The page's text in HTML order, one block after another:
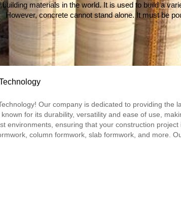
materials in the world. It is used to build a
However, concrete cannot stand alone. It must be
Our company is dedicated to providing
for its durability, versatility and ease of use,
environments, ensuring that your construction
column formwork, slab formwork, and more.
training, and after-sales service, ensuring that